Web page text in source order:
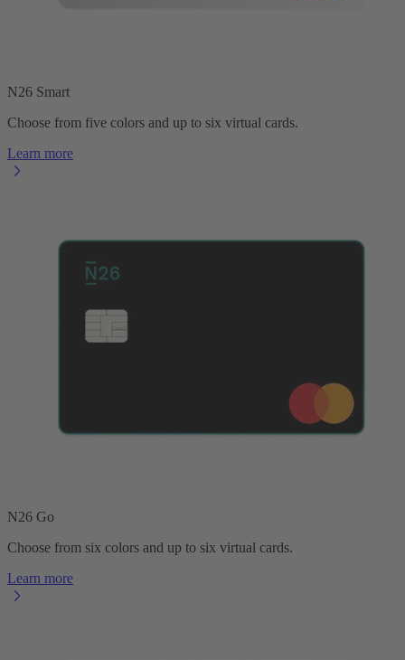
N26 Smart
Choose from five colors and up to six virtual cards.
Learn more
N26 Go
Choose from six colors and up to six virtual cards.
Learn more